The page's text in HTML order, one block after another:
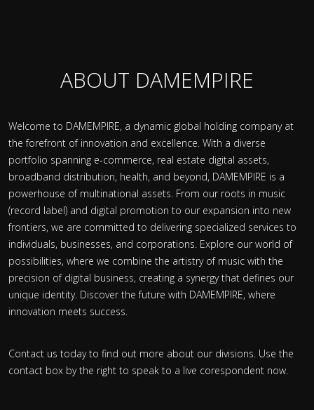
ABOUT DAMEMPIRE
Welcome to DAMEMPIRE, a dynamic global holding company at
the forefront of innovation and excellence. With a diverse
portfolio spanning e-commerce, real estate digital assets,
broadband distribution, health, and beyond, DAMEMPIRE is a
powerhouse of multinational assets. From our roots in music
(record label) and digital promotion to our expansion into new
frontiers, we are committed to delivering specialized services to
individuals, businesses, and corporations. Explore our world of
possibilities, where we combine the artistry of music with the
precision of digital business, creating a synergy that defines our
unique identity. Discover the future with DAMEMPIRE, where
innovation meets success.
Contact us today to find out more about our divisions. Use the
contact box by the right to speak to a live corespondent now.